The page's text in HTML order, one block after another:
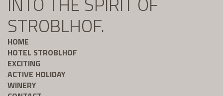
STROBLHOF.
HOME
HOTEL STROBLHOF
EXCITING
ACTIVE HOLIDAY
WINERY